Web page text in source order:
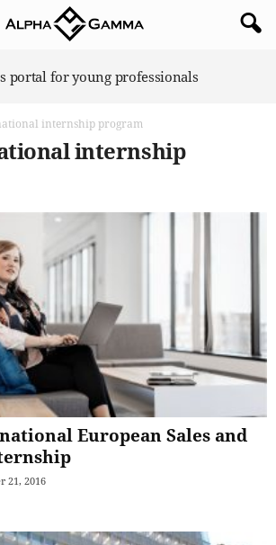
portal for young professionals
internship program
internship
European Sales and
21, 2016